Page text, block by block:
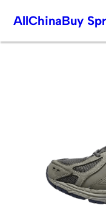
Skip
AllChinaBuy